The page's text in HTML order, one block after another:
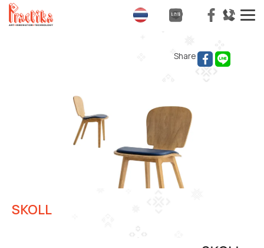
Share
SKOLL